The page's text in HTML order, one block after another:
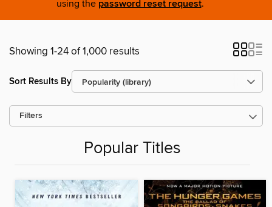
using the password reset request.
Showing 1-24 of 1,000 results
Sort Results By
Filters
Popular Titles